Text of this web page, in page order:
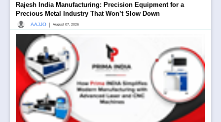
Rajesh India Manufacturing: Precision Equipment for a
Precious Metal Industry That Won’t Slow Down
AAJJO | August 07, 2026